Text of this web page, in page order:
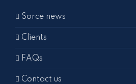
Sorce news
Clients
FAQs
Contact us